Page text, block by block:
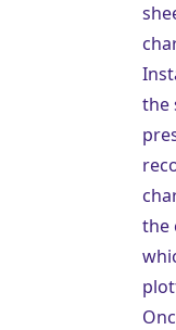
the
the